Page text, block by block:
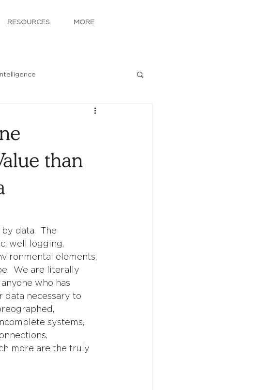
RESOURCES MORE
than
data.  The
well logging,
elements,
We are literally
who has
data necessary to
systems,
more are the truly